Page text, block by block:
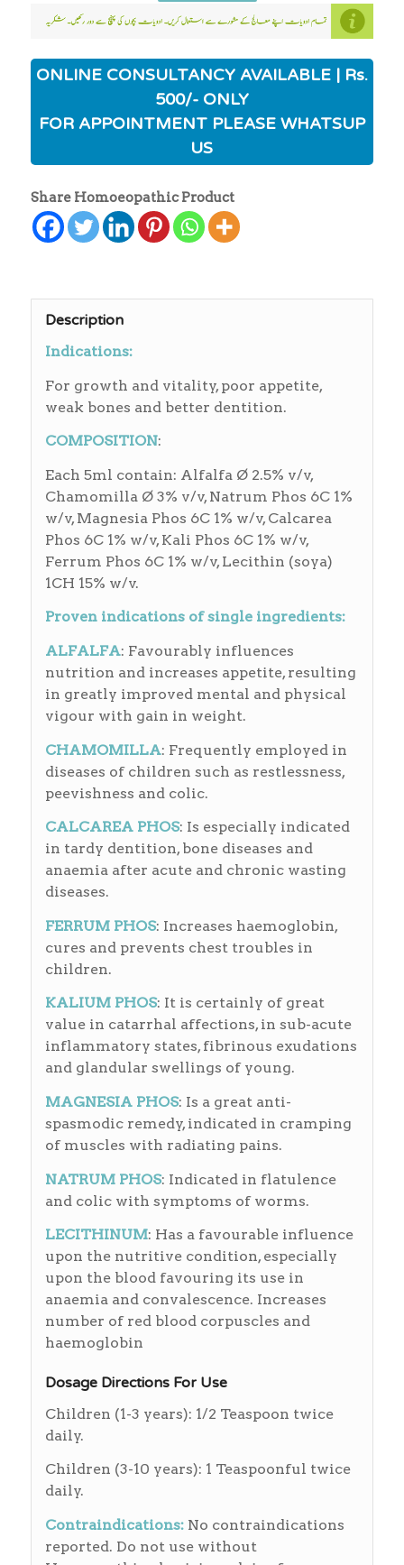
ONLINE CONSULTANCY AVAILABLE | Rs.
500/- ONLY
FOR APPOINTMENT PLEASE WHATSUP
US
Share Homoeopathic Product
Description
Indications:
For growth and vitality, poor appetite,
weak bones and better dentition.
COMPOSITION:
Each 5ml contain: Alfalfa Ø 2.5% v/v,
Chamomilla Ø 3% v/v, Natrum Phos 6C 1%
w/v, Magnesia Phos 6C 1% w/v, Calcarea
Phos 6C 1% w/v, Kali Phos 6C 1% w/v,
Ferrum Phos 6C 1% w/v, Lecithin (soya)
1CH 15% w/v.
Proven indications of single ingredients:
ALFALFA: Favourably influences
nutrition and increases appetite, resulting
in greatly improved mental and physical
vigour with gain in weight.
CHAMOMILLA: Frequently employed in
diseases of children such as restlessness,
peevishness and colic.
CALCAREA PHOS: Is especially indicated
in tardy dentition, bone diseases and
anaemia after acute and chronic wasting
diseases.
FERRUM PHOS: Increases haemoglobin,
cures and prevents chest troubles in
children.
KALIUM PHOS: It is certainly of great
value in catarrhal affections, in sub-acute
inflammatory states, fibrinous exudations
and glandular swellings of young.
MAGNESIA PHOS: Is a great anti-
spasmodic remedy, indicated in cramping
of muscles with radiating pains.
NATRUM PHOS: Indicated in flatulence
and colic with symptoms of worms.
LECITHINUM: Has a favourable influence
upon the nutritive condition, especially
upon the blood favouring its use in
anaemia and convalescence. Increases
number of red blood corpuscles and
haemoglobin
Dosage Directions For Use
Children (1-3 years): 1/2 Teaspoon twice
daily.
Children (3-10 years): 1 Teaspoonful twice
daily.
Contraindications: No contraindications
reported. Do not use without